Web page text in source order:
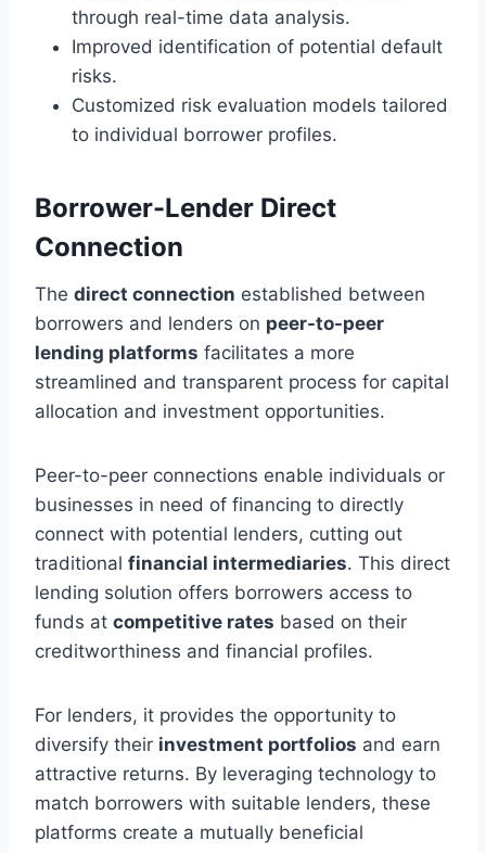
through real-time data analysis.
Improved identification of potential default
risks.
Customized risk evaluation models tailored
to individual borrower profiles.
Borrower-Lender Direct
Connection
The direct connection established between
borrowers and lenders on peer-to-peer
lending platforms facilitates a more
streamlined and transparent process for capital
allocation and investment opportunities.
Peer-to-peer connections enable individuals or
businesses in need of financing to directly
connect with potential lenders, cutting out
traditional financial intermediaries. This direct
lending solution offers borrowers access to
funds at competitive rates based on their
creditworthiness and financial profiles.
For lenders, it provides the opportunity to
diversify their investment portfolios and earn
attractive returns. By leveraging technology to
match borrowers with suitable lenders, these
platforms create a mutually beneficial